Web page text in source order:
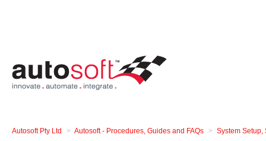
Autosoft Pty Ltd Autosoft - Procedures, Guides and FAQs System Setup,